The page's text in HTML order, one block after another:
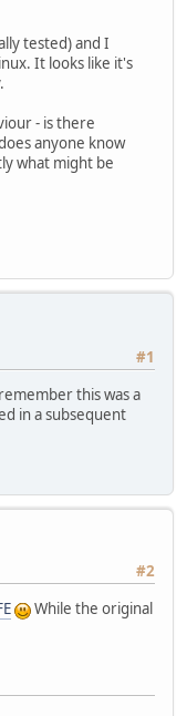
cacheDir =
mkdirs
(String f :
nativePath =
tested) and I
It looks like it's
- is there
anyone know
what might be
#1
this was a
in a subsequent
#2
While the original